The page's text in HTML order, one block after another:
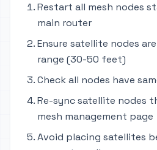
Restart all mesh nodes
main router
Ensure satellite nodes
range (30-50 feet)
Check all nodes have
Re-sync satellite nodes
mesh management page
Avoid placing satellites